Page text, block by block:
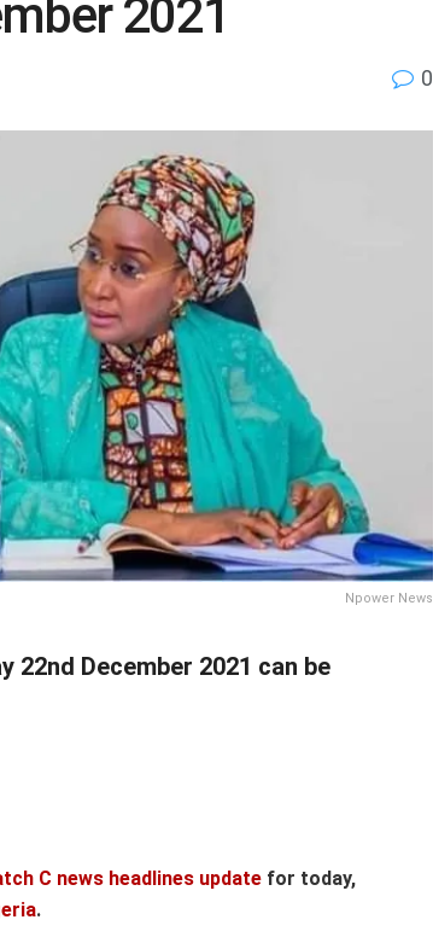
2021
0
Npower News
22nd December 2021 can be
C news headlines update for today,
.